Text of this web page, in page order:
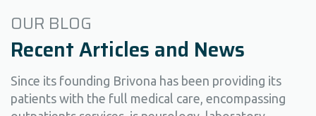
OUR BLOG
Recent Articles and News
Since its founding Brivona has been providing its
patients with the full medical care, encompassing